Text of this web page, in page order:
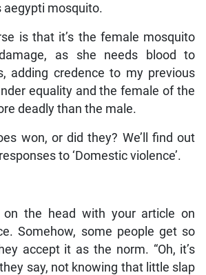
aegypti mosquito.
is that it’s the female mosquito
as she needs blood to
adding credence to my previous
equality and the female of the
deadly than the male.
won, or did they? We’ll find out
to ‘Domestic violence’.
the head with your article on
Somehow, some people get so
accept it as the norm. “Oh, it’s
say, not knowing that little slap